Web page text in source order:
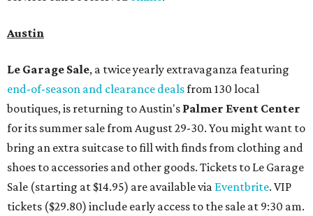
Austin
Le Garage Sale, a twice yearly extravaganza featuring
end-of-season and clearance dealsfrom 130 local
boutiques, is returning to Austin's Palmer Event Center
for its summer sale from August 29-30. You might want to
bring an extra suitcase to fill with finds from clothing and
shoes to accessories and other goods. Tickets to Le Garage
Sale (starting at $14.95) are available via Eventbrite. VIP
tickets ($29.80) include early access to the sale at 9:30 am.